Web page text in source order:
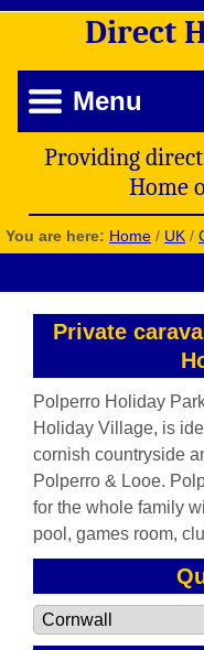
Direct
Menu
Providing
Home
You are here: Home / UK /
Private
Polperro Holiday
Holiday Village, is
cornish countryside
Polperro & Looe.
for the whole family
pool, games room,